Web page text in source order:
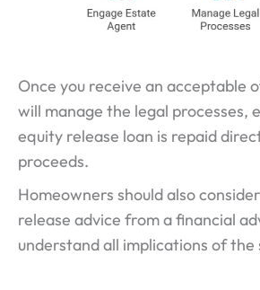
Once you receive an acceptable
will manage the legal processes,
equity release loan is repaid
proceeds.
Homeowners should also
release advice from a financial
understand all implications of the